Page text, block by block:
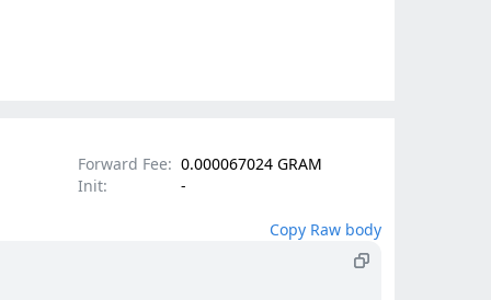
Forward Fee: 0.000067024 GRAM
Init:
-
Copy Raw body